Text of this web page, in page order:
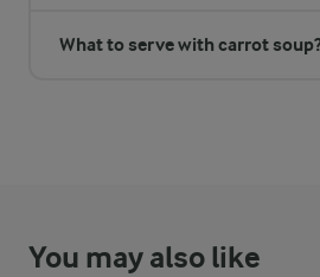
What to serve with carrot
You may also like